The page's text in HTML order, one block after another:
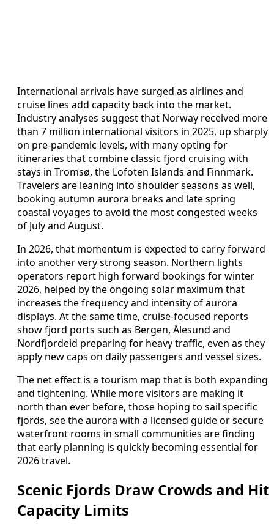
International arrivals have surged as airlines and
cruise lines add capacity back into the market.
Industry analyses suggest that Norway received more
than 7 million international visitors in 2025, up sharply
on pre-pandemic levels, with many opting for
itineraries that combine classic fjord cruising with
stays in Tromsø, the Lofoten Islands and Finnmark.
Travelers are leaning into shoulder seasons as well,
booking autumn aurora breaks and late spring
coastal voyages to avoid the most congested weeks
of July and August.
In 2026, that momentum is expected to carry forward
into another very strong season. Northern lights
operators report high forward bookings for winter
2026, helped by the ongoing solar maximum that
increases the frequency and intensity of aurora
displays. At the same time, cruise-focused reports
show fjord ports such as Bergen, Ålesund and
Nordfjordeid preparing for heavy traffic, even as they
apply new caps on daily passengers and vessel sizes.
The net effect is a tourism map that is both expanding
and tightening. While more visitors are making it
north than ever before, those hoping to sail specific
fjords, see the aurora with a licensed guide or secure
waterfront rooms in small communities are finding
that early planning is quickly becoming essential for
2026 travel.
Scenic Fjords Draw Crowds and Hit
Capacity Limits